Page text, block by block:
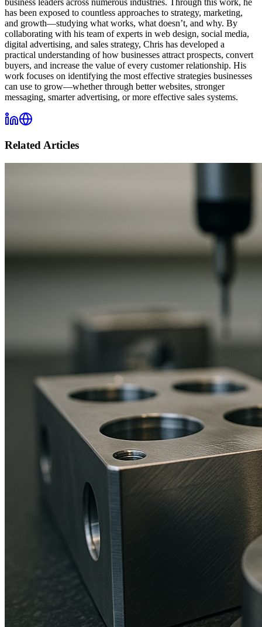
has been exposed to countless approaches to strategy, marketing,
and growth—studying what works, what doesn’t, and why. By
collaborating with his team of experts in web design, social media,
digital advertising, and sales strategy, Chris has developed a
practical understanding of how businesses attract prospects, convert
buyers, and increase the value of every customer relationship. His
work focuses on identifying the most effective strategies businesses
can use to grow—whether through better websites, stronger
messaging, smarter advertising, or more effective sales systems.
Related Articles